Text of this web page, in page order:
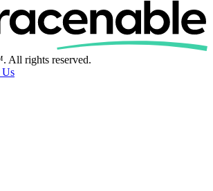
All rights reserved.
Us